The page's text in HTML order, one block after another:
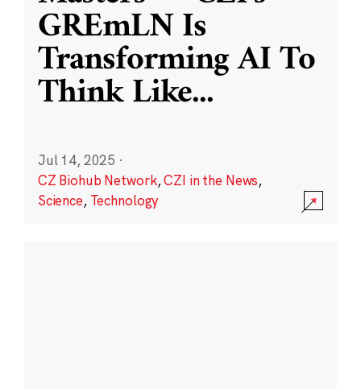
GREmLN Is
Transforming AI To
Think Like...
Jul 14, 2025 ·
CZ Biohub Network,CZI in the News,
Science, Technology